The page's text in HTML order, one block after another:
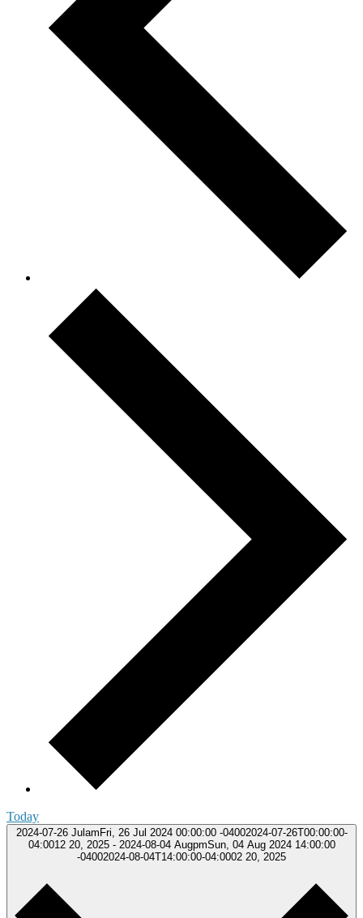
Today
2024-07-26 JulamFri, 26 Jul 2024 00:00:00 -04002024-07-26T00:00:00-
04:0012 20, 2025 - 2024-08-04 AugpmSun, 04 Aug 2024 14:00:00
-04002024-08-04T14:00:00-04:0002 20, 2025